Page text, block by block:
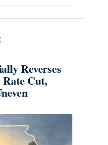
Reverses
Cut,